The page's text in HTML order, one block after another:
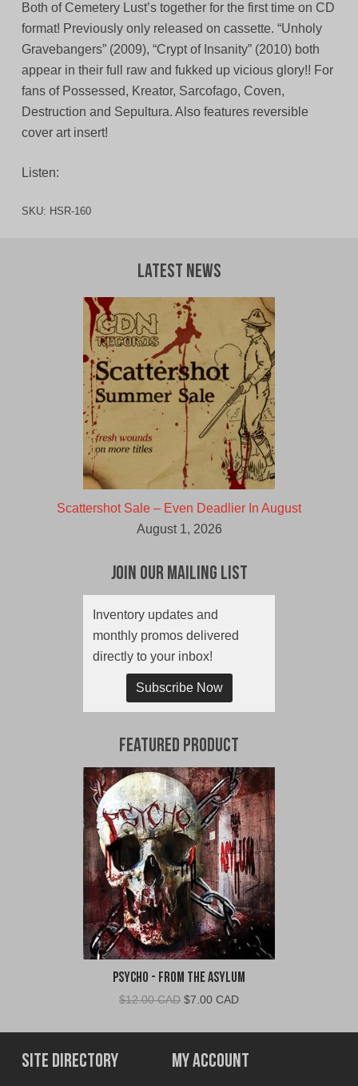
Both of Cemetery Lust’s together for the first time on CD
format! Previously only released on cassette. “Unholy
Gravebangers” (2009), “Crypt of Insanity” (2010) both
appear in their full raw and fukked up vicious glory!! For
fans of Possessed, Kreator, Sarcofago, Coven,
Destruction and Sepultura. Also features reversible
cover art insert!
Listen:
SKU: HSR-160
Latest News
Scattershot Sale – Even Deadlier In August
August 1, 2026
Join Our Mailing List
Inventory updates and
monthly promos delivered
directly to your inbox!
Subscribe Now
Featured Product
Psycho - From The Asylum
$12.00 CAD Original
was:
$12.00
CAD.
$7.00 CADCurrent
is:
$7.00
CAD.
Site Directory My Account